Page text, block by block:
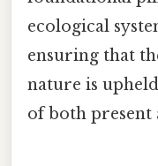
ecological
ensuring that
nature is
of both present